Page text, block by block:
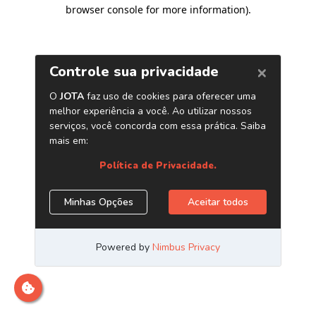
browser console for more information).